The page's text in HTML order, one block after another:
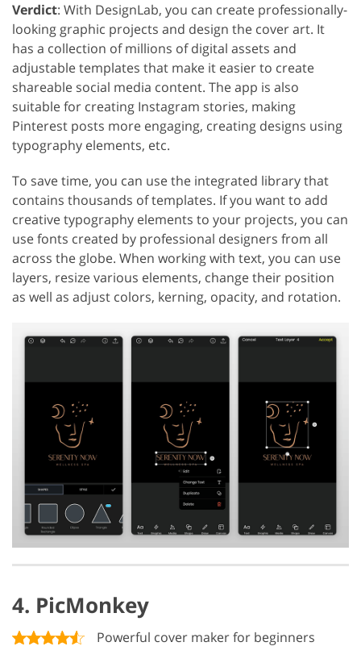
Verdict: With DesignLab, you can create professionally-
looking graphic projects and design the cover art. It
has a collection of millions of digital assets and
adjustable templates that make it easier to create
shareable social media content. The app is also
suitable for creating Instagram stories, making
Pinterest posts more engaging, creating designs using
typography elements, etc.
To save time, you can use the integrated library that
contains thousands of templates. If you want to add
creative typography elements to your projects, you can
use fonts created by professional designers from all
across the globe. When working with text, you can use
layers, resize various elements, change their position
as well as adjust colors, kerning, opacity, and rotation.
4. PicMonkey
Powerful cover maker for beginners